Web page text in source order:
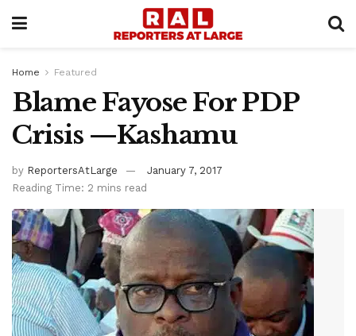
Home Featured
Blame Fayose For PDP
Crisis —Kashamu
by ReportersAtLarge
January 7, 2017
Reading Time: 2 mins read